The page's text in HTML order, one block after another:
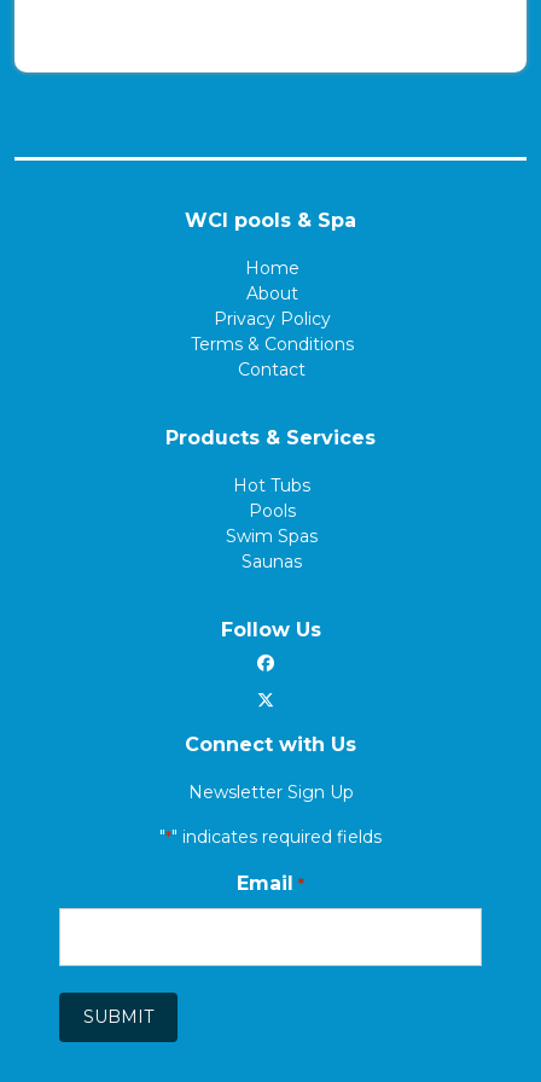
WCI pools & Spa
Home
About
Privacy Policy
Terms & Conditions
Contact
Products & Services
Hot Tubs
Pools
Swim Spas
Saunas
Follow Us
Connect with Us
Newsletter Sign Up
"*" indicates required fields
Email *
SUBMIT